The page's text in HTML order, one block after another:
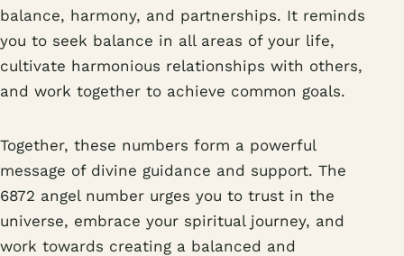
balance, harmony, and partnerships. It reminds
you to seek balance in all areas of your life,
cultivate harmonious relationships with others,
and work together to achieve common goals.
Together, these numbers form a powerful
message of divine guidance and support. The
6872 angel number urges you to trust in the
universe, embrace your spiritual journey, and
work towards creating a balanced and